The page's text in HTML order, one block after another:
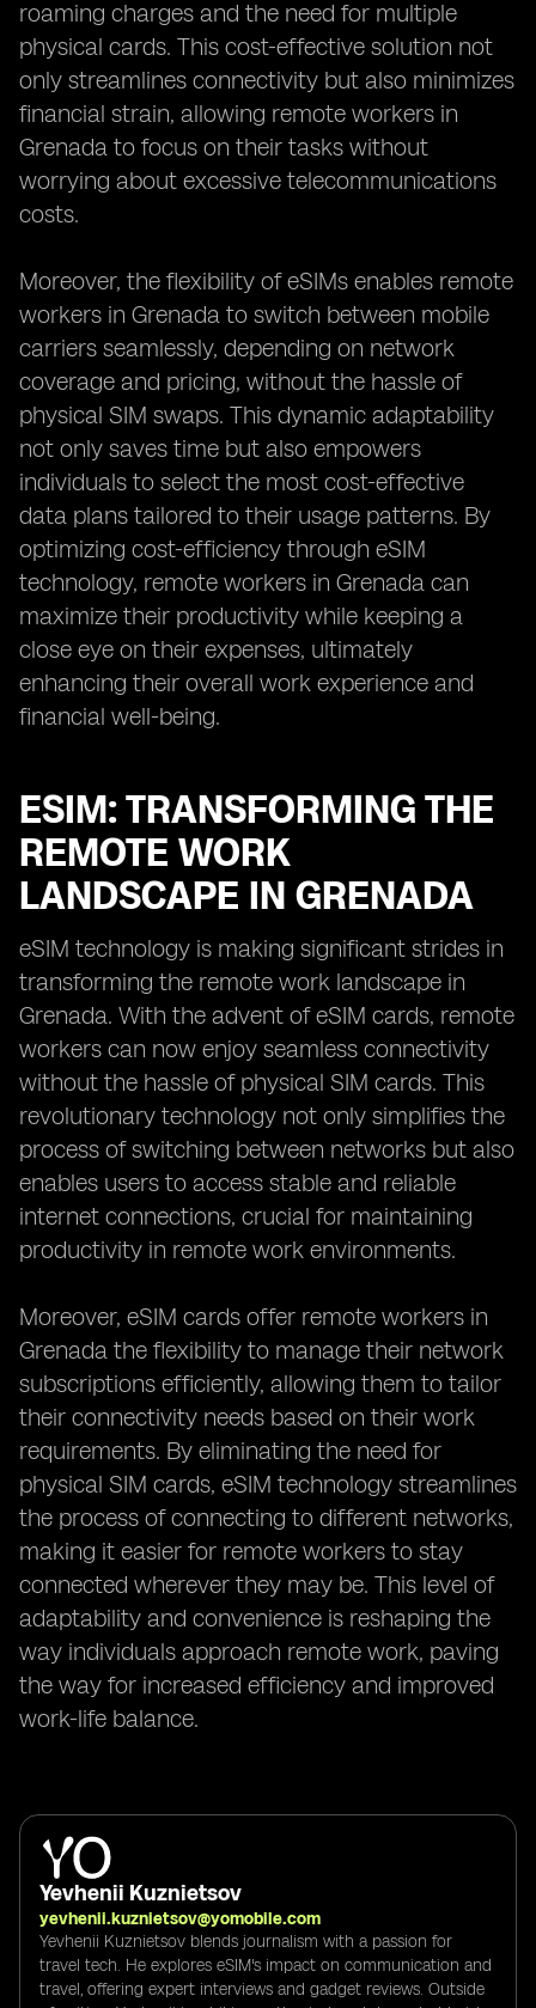
roaming charges and the need for multiple
physical cards. This cost-effective solution not
only streamlines connectivity but also minimizes
financial strain, allowing remote workers in
Grenada to focus on their tasks without
worrying about excessive telecommunications
costs.
Moreover, the flexibility of eSIMs enables remote
workers in Grenada to switch between mobile
carriers seamlessly, depending on network
coverage and pricing, without the hassle of
physical SIM swaps. This dynamic adaptability
not only saves time but also empowers
individuals to select the most cost-effective
data plans tailored to their usage patterns. By
optimizing cost-efficiency through eSIM
technology, remote workers in Grenada can
maximize their productivity while keeping a
close eye on their expenses, ultimately
enhancing their overall work experience and
financial well-being.
ESIM: TRANSFORMING THE
REMOTE WORK
LANDSCAPE IN GRENADA
eSIM technology is making significant strides in
transforming the remote work landscape in
Grenada. With the advent of eSIM cards, remote
workers can now enjoy seamless connectivity
without the hassle of physical SIM cards. This
revolutionary technology not only simplifies the
process of switching between networks but also
enables users to access stable and reliable
internet connections, crucial for maintaining
productivity in remote work environments.
Moreover, eSIM cards offer remote workers in
Grenada the flexibility to manage their network
subscriptions efficiently, allowing them to tailor
their connectivity needs based on their work
requirements. By eliminating the need for
physical SIM cards, eSIM technology streamlines
the process of connecting to different networks,
making it easier for remote workers to stay
connected wherever they may be. This level of
adaptability and convenience is reshaping the
way individuals approach remote work, paving
the way for increased efficiency and improved
work-life balance.
Yevhenii Kuznietsov
yevhenii.kuznietsov@yomobile.com
Yevhenii Kuznietsov blends journalism with a passion for
travel tech. He explores eSIM's impact on communication and
travel, offering expert interviews and gadget reviews. Outside